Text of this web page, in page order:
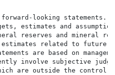
looking statements.
estimates and
reserves and mineral
estimates related to
are based on
involve subjective
are outside the control